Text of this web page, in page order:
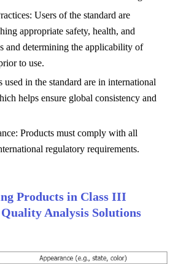
Users of the standard are
appropriate safety, health, and
and determining the applicability of
to use.
in the standard are in international
helps ensure global consistency and
Products must comply with all
regulatory requirements.
Products in Class III
Analysis Solutions